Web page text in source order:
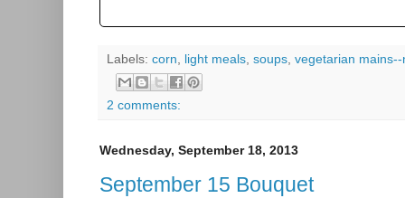
Labels: corn light meals soups vegetarian mains--
2 comments:
Wednesday, September 18, 2013
September 15 Bouquet